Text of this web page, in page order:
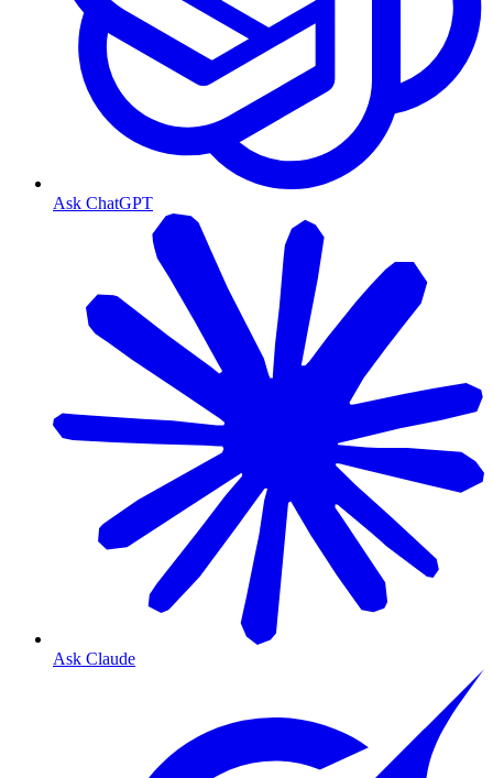
Ask ChatGPT
Ask Claude